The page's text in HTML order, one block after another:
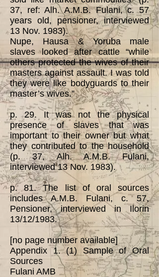
37, ref: Alh. A.M.B. Fulani, c. 57
years old, pensioner, interviewed
13 Nov. 1983).
Nupe, Hausa & Yoruba male
slaves looked after cattle “while
others protected the wives of their
masters against assault. I was told
they were like bodyguards to their
master’s wives.”
p. 29. It was not the physical
presence of slaves that was
important to their owner but what
they contributed to the household
(p. 37, Alh. A.M.B. Fulani,
interviewed 13 Nov. 1983).
p. 81. The list of oral sources
includes A.M.B. Fulani, c. 57,
Pensioner, interviewed in Ilorin
13/12/1983.
[no page number available]
Appendix 1. (1) Sample of Oral
Sources
Fulani AMB